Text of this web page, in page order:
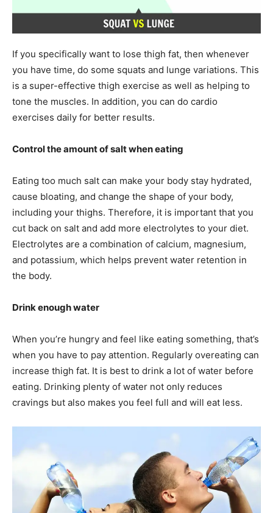
If you specifically want to lose thigh fat, then whenever
you have time, do some squats and lunge variations. This
is a super-effective thigh exercise as well as helping to
tone the muscles. In addition, you can do cardio
exercises daily for better results.
Control the amount of salt when eating
Eating too much salt can make your body stay hydrated,
cause bloating, and change the shape of your body,
including your thighs. Therefore, it is important that you
cut back on salt and add more electrolytes to your diet.
Electrolytes are a combination of calcium, magnesium,
and potassium, which helps prevent water retention in
the body.
Drink enough water
When you’re hungry and feel like eating something, that’s
when you have to pay attention. Regularly overeating can
increase thigh fat. It is best to drink a lot of water before
eating. Drinking plenty of water not only reduces
cravings but also makes you feel full and will eat less.